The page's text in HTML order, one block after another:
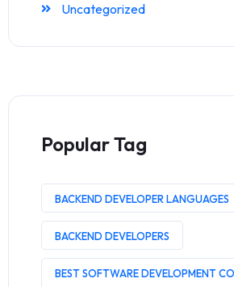
Uncategorized
Popular Tag
BACKEND DEVELOPER LANGUAGES
BACKEND DEVELOPERS
BEST SOFTWARE DEVELOPMENT